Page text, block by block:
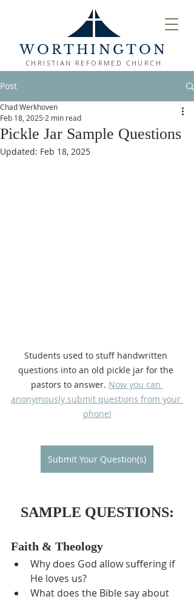
WORTHINGTON
CHRISTIAN REFORMED CHURCH
Post
Pickle Jar Sample Questions
Chad Werkhoven
Feb 18, 2025 2 min read
Updated: Feb 18, 2025
Students used to stuff handwritten
questions into an old pickle jar for the
pastors to answer. Now you can
anonymously submit questions from your
phone!
Submit Your Question(s)
SAMPLE QUESTIONS:
Faith & Theology
Why does God allow suffering if
He loves us?
What does the Bible say about